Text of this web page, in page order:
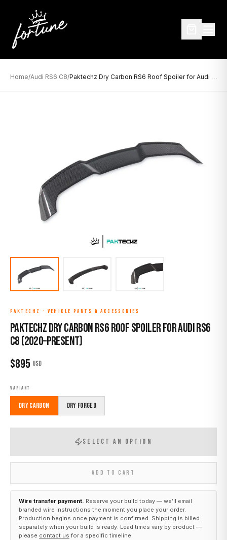
Home/Audi RS6 C8/ Paktechz Dry Carbon RS6 Roof Spoiler for Audi RS6 C8 (2020–Present)
PAKTECHZ · VEHICLE PARTS & ACCESSORIES
Paktechz Dry Carbon RS6 Roof Spoiler for Audi RS6
C8 (2020–Present)
$895 USD
VARIANT
Dry Carbon Dry Forged
SELECT AN OPTION
ADD TO CART
Wire transfer payment. Reserve your build today — we’ll email
branded wire instructions the moment you place your order.
Production begins once payment is confirmed. Shipping is billed
separately when your build is ready. Lead times vary by product —
please contact us for a specific timeline.